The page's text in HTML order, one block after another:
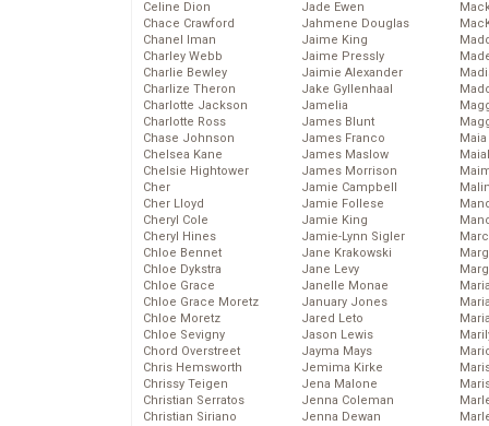
Celine Dion
Chace Crawford
Chanel Iman
Charley Webb
Charlie Bewley
Charlize Theron
Charlotte Jackson
Charlotte Ross
Chase Johnson
Chelsea Kane
Chelsie Hightower
Cher
Cher Lloyd
Cheryl Cole
Cheryl Hines
Chloe Bennet
Chloe Dykstra
Chloe Grace
Chloe Grace Moretz
Chloe Moretz
Chloe Sevigny
Chord Overstreet
Chris Hemsworth
Chrissy Teigen
Christian Serratos
Christian Siriano
Jade Ewen
Jahmene Douglas
Jaime King
Jaime Pressly
Jaimie Alexander
Jake Gyllenhaal
Jamelia
James Blunt
James Franco
James Maslow
James Morrison
Jamie Campbell
Jamie Follese
Jamie King
Jamie-Lynn Sigler
Jane Krakowski
Jane Levy
Janelle Monae
January Jones
Jared Leto
Jason Lewis
Jayma Mays
Jemima Kirke
Jena Malone
Jenna Coleman
Jenna Dewan